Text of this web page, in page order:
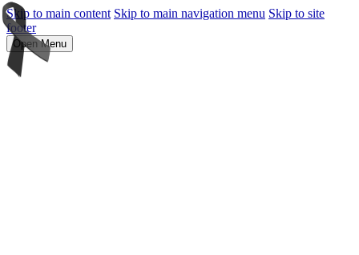
Skip to main content Skip to main navigation menu Skip to site
footer
Open Menu